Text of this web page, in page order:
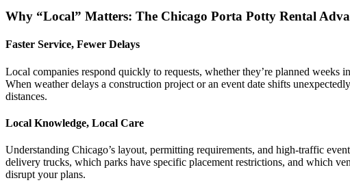
Why “Local” Matters: The Chicago Porta Potty Rental
Faster Service, Fewer Delays
Local companies respond quickly to requests, whether they’re planned weeks
When weather delays a construction project or an event date shifts
distances.
Local Knowledge, Local Care
Understanding Chicago’s layout, permitting requirements, and high-traffic
delivery trucks, which parks have specific placement restrictions, and which
disrupt your plans.